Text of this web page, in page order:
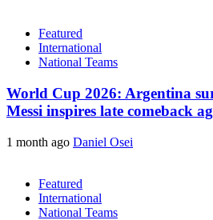
Featured
International
National Teams
World Cup 2026: Argentina
Messi inspires late comeback
1 month ago Daniel Osei
Featured
International
National Teams